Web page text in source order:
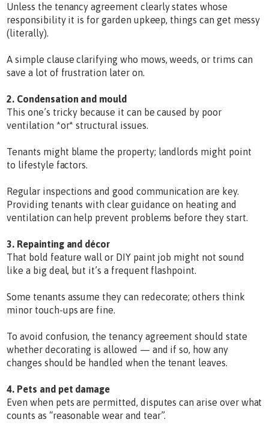
Unless the tenancy agreement clearly states whose
responsibility it is for garden upkeep, things can get messy
(literally).
A simple clause clarifying who mows, weeds, or trims can
save a lot of frustration later on.
2. Condensation and mould
This one’s tricky because it can be caused by poor
ventilation *or* structural issues.
Tenants might blame the property; landlords might point
to lifestyle factors.
Regular inspections and good communication are key.
Providing tenants with clear guidance on heating and
ventilation can help prevent problems before they start.
3. Repainting and décor
That bold feature wall or DIY paint job might not sound
like a big deal, but it’s a frequent flashpoint.
Some tenants assume they can redecorate; others think
minor touch-ups are fine.
To avoid confusion, the tenancy agreement should state
whether decorating is allowed — and if so, how any
changes should be handled when the tenant leaves.
4. Pets and pet damage
Even when pets are permitted, disputes can arise over what
counts as “reasonable wear and tear”.